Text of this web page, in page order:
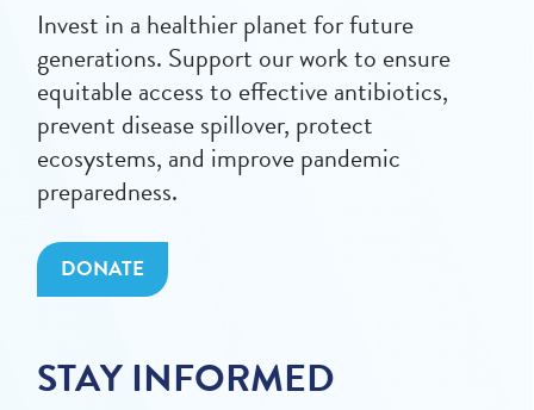
Invest in a healthier planet for future
generations. Support our work to ensure
equitable access to effective antibiotics,
prevent disease spillover, protect
ecosystems, and improve pandemic
preparedness.
DONATE
STAY INFORMED